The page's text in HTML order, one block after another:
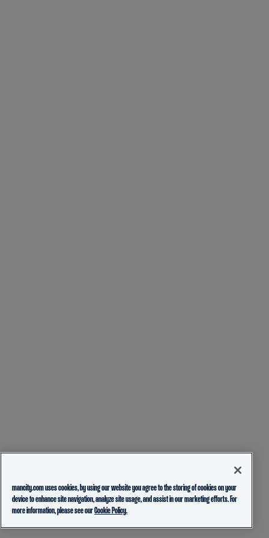
mancity.com uses cookies, by using our website you agree to the storing of cookies on your
device to enhance site navigation, analyze site usage, and assist in our marketing efforts. For
more information, please see ourCookie Policy.